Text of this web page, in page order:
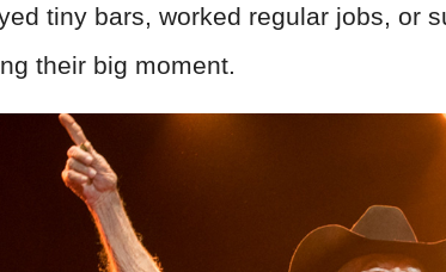
tiny bars, worked regular jobs, or
their big moment.